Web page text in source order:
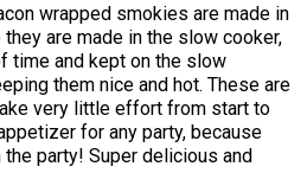
wrapped smokies are made in
are made in the slow cooker,
time and kept on the slow
them nice and hot. These are
very little effort from start to
for any party, because
party! Super delicious and